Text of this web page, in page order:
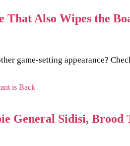
Also Wipes the
game-setting appearance?
General Sidisi, Brood